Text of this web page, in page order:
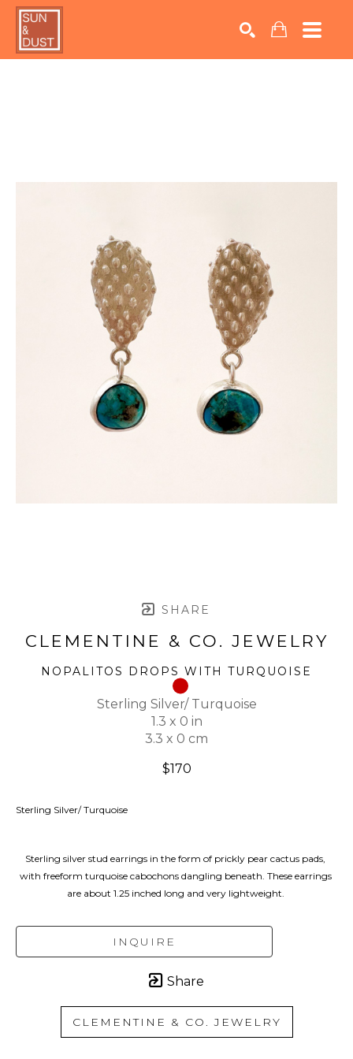
SHARE
CLEMENTINE & CO. JEWELRY
NOPALITOS DROPS WITH TURQUOISE
Sterling Silver/ Turquoise
1.3 x 0 in
3.3 x 0 cm
$170
Sterling Silver/ Turquoise
Sterling silver stud earrings in the form of prickly pear cactus pads,
with freeform turquoise cabochons dangling beneath. These earrings
are about 1.25 inched long and very lightweight.
INQUIRE
Share
CLEMENTINE & CO. JEWELRY